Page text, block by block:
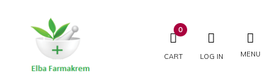
CART
0
LOG IN MENU